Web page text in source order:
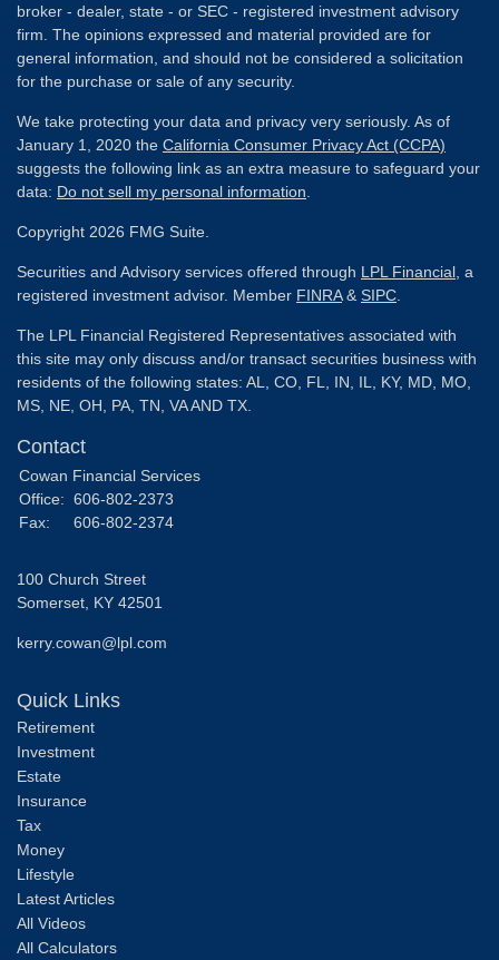
broker - dealer, state - or SEC - registered investment advisory
firm. The opinions expressed and material provided are for
general information, and should not be considered a solicitation
for the purchase or sale of any security.
We take protecting your data and privacy very seriously. As of
January 1, 2020 the California Consumer Privacy Act (CCPA)
suggests the following link as an extra measure to safeguard your
data: Do not sell my personal information
Copyright 2026 FMG Suite.
Securities and Advisory services offered through LPL Financial , a
registered investment advisor. Member FINRA& SIPC
The LPL Financial Registered Representatives associated with
this site may only discuss and/or transact securities business with
residents of the following states: AL, CO, FL, IN, IL, KY, MD, MO,
MS, NE, OH, PA, TN, VA AND TX.
Contact
Cowan Financial Services
Office: 606-802-2373
Fax:
606-802-2374
100 Church Street
Somerset, KY 42501
kerry.cowan@lpl.com
Quick Links
Retirement
Investment
Estate
Insurance
Tax
Money
Lifestyle
Latest Articles
All Videos
All Calculators